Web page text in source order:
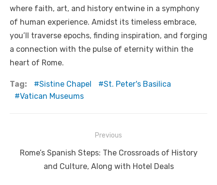
where faith, art, and history entwine in a symphony
of human experience. Amidst its timeless embrace,
you’ll traverse epochs, finding inspiration, and forging
a connection with the pulse of eternity within the
heart of Rome.
Tag: Sistine Chapel
St. Peter's Basilica
Vatican Museums
navigation
Previous
Previous
Rome’s Spanish Steps: The Crossroads of History
and Culture, Along with Hotel Deals